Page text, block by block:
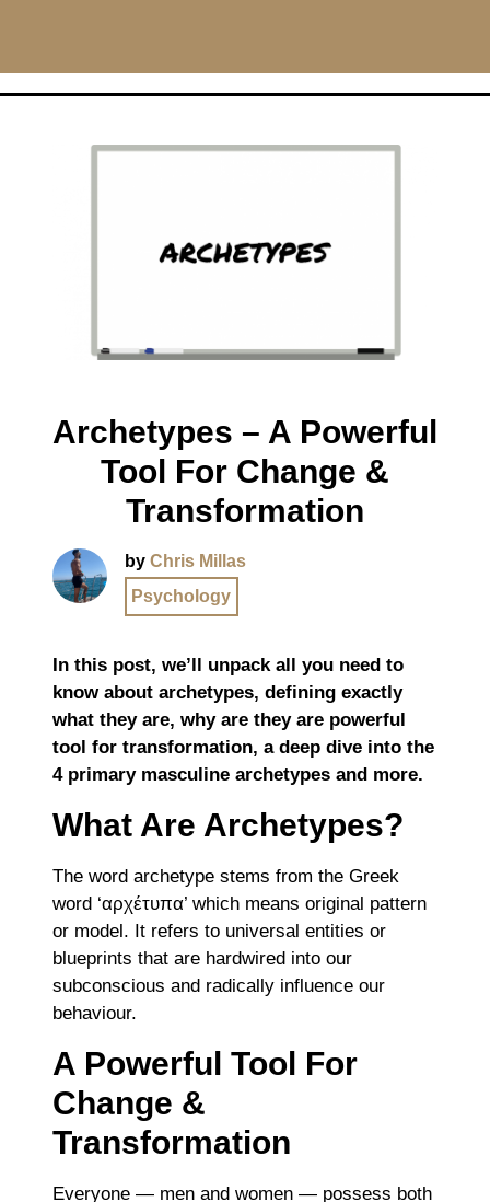
Main Navigation
Archetypes – A Powerful
Tool For Change &
Transformation
by Chris Millas
Psychology
In this post, we’ll unpack all you need to
know about archetypes, defining exactly
what they are, why are they are powerful
tool for transformation, a deep dive into the
4 primary masculine archetypes and more.
What Are Archetypes?
The word archetype stems from the Greek
word ‘αρχέτυπα’ which means original pattern
or model. It refers to universal entities or
blueprints that are hardwired into our
subconscious and radically influence our
behaviour.
A Powerful Tool For
Change &
Transformation
Everyone ― men and women ― possess both